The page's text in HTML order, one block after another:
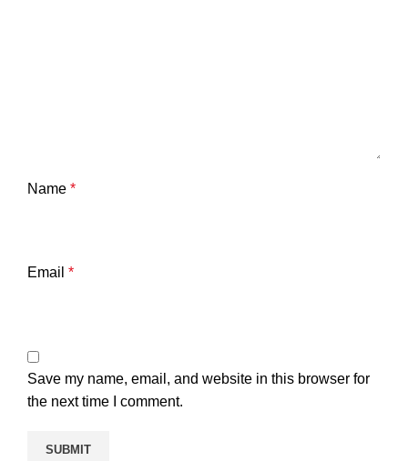
Name *
Email *
Save my name, email, and website in this browser for
the next time I comment.